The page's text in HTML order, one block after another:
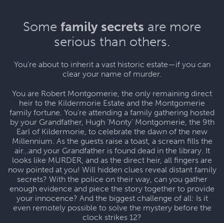
Some family secrets are more
serious than others.
You’re about to inherit a vast historic estate—if you can
clear your name of murder.
You are Robert Montgomerie, the only remaining direct
heir to the Kildermorie Estate and the Montgomerie
family fortune. You’re attending a family gathering hosted
by your Grandfather, Hugh ‘Monty’ Montgomerie, the 9th
Earl of Kildermorie, to celebrate the dawn of the new
Millennium. As the guests raise a toast, a scream fills the
air…and your Grandfather is found dead in the library. It
looks like MURDER, and as the direct heir, all fingers are
now pointed at you! Will hidden clues reveal distant family
secrets? With the police on their way, can you gather
enough evidence and piece the story together to provide
your innocence? And the biggest challenge of all: Is it
even remotely possible to solve the mystery before the
clock strikes 12?